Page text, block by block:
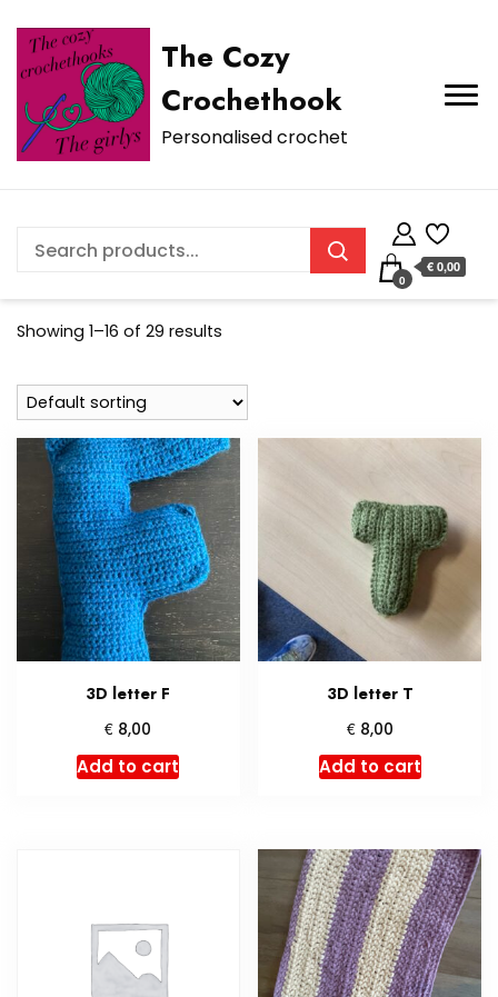
The Cozy
Crochethook
Personalised crochet
0
€ 0,00
Showing 1–16 of 29 results
3D letter F
€ 8,00
Add to cart
3D letter T
€8,00
Add to cart